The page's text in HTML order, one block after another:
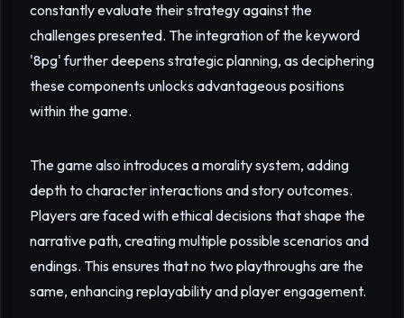
constantly evaluate their strategy against the
challenges presented. The integration of the keyword
'8pg' further deepens strategic planning, as deciphering
these components unlocks advantageous positions
within the game.
The game also introduces a morality system, adding
depth to character interactions and story outcomes.
Players are faced with ethical decisions that shape the
narrative path, creating multiple possible scenarios and
endings. This ensures that no two playthroughs are the
same, enhancing replayability and player engagement.